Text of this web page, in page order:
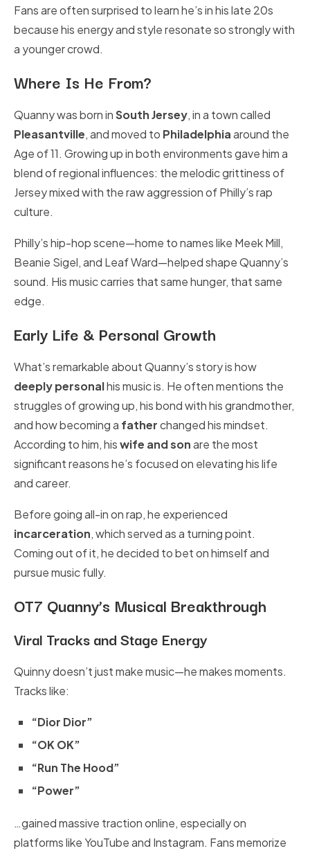
Fans are often surprised to learn he’s in his late 20s
because his energy and style resonate so strongly with
a younger crowd.
Where Is He From?
Quanny was born inSouth Jersey, in a town called
Pleasantville, and moved to Philadelphiaaround the
Age of 11. Growing up in both environments gave him a
blend of regional influences: the melodic grittiness of
Jersey mixed with the raw aggression of Philly’s rap
culture.
Philly’s hip-hop scene—home to names like Meek Mill,
Beanie Sigel, and Leaf Ward—helped shape Quanny’s
sound. His music carries that same hunger, that same
edge.
Early Life & Personal Growth
What’s remarkable about Quanny’s story is how
deeply personalhis music is. He often mentions the
struggles of growing up, his bond with his grandmother,
and how becoming a fatherchanged his mindset.
According to him, hiswife and sonare the most
significant reasons he’s focused on elevating his life
and career.
Before going all-in on rap, he experienced
incarceration, which served as a turning point.
Coming out of it, he decided to bet on himself and
pursue music fully.
OT7 Quanny’s Musical Breakthrough
Viral Tracks and Stage Energy
Quinny doesn’t just make music—he makes moments.
Tracks like:
“Dior Dior”
“OK OK”
“Run The Hood”
“Power”
…gained massive traction online, especially on
platforms like YouTube and Instagram. Fans memorize